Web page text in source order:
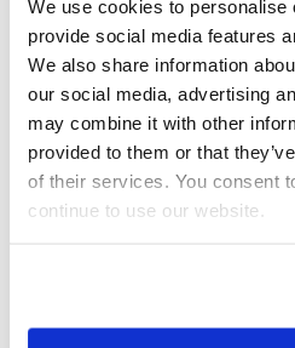
We use cookies to personalise
provide social media features
We also share information
our social media, advertising
may combine it with other
provided to them or that
of their services. You consent
continue to use our website.
Wicked problems: dams
The study shows that
can increase agricultural
percent, in parts of Sub-
and the Middle East, among